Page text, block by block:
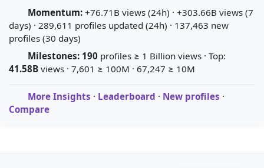
Momentum: +76.71B views (24h) · +303.66B views (7
days) · 289,611 profiles updated (24h) · 137,463 new
profiles (30 days)
Milestones: 190 profiles ≥ 1 Billion views · Top:
41.58B views · 7,601 ≥ 100M · 67,247 ≥ 10M
More Insights · Leaderboard · New profiles ·
Compare